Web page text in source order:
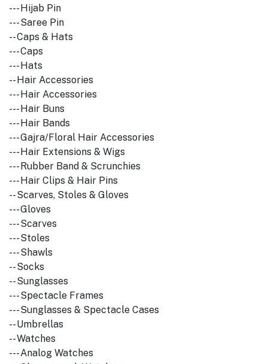
--- Hijab Pin
--- Saree Pin
-- Caps & Hats
--- Caps
--- Hats
-- Hair Accessories
--- Hair Accessories
--- Hair Buns
--- Hair Bands
--- Gajra/Floral Hair Accessories
--- Hair Extensions & Wigs
--- Rubber Band & Scrunchies
--- Hair Clips & Hair Pins
-- Scarves, Stoles & Gloves
--- Gloves
--- Scarves
--- Stoles
--- Shawls
-- Socks
-- Sunglasses
--- Spectacle Frames
--- Sunglasses & Spectacle Cases
-- Umbrellas
-- Watches
--- Analog Watches